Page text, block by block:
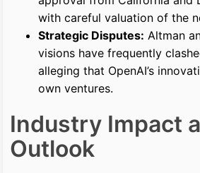
with careful valuation of the
Strategic Disputes: Altman
visions have frequently
alleging that OpenAI’s
own ventures.
Industry Impact
Outlook